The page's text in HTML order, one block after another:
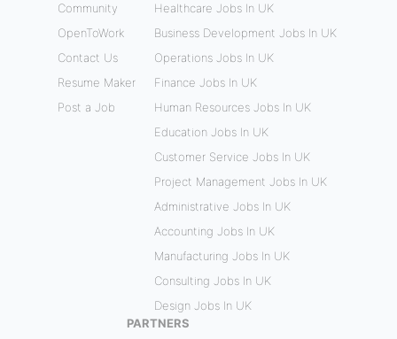
Community
OpenToWork
Contact Us
Resume Maker
Post a Job
Healthcare Jobs In UK
Business Development Jobs In UK
Operations Jobs In UK
Finance Jobs In UK
Human Resources Jobs In UK
Education Jobs In UK
Customer Service Jobs In UK
Project Management Jobs In UK
Administrative Jobs In UK
Accounting Jobs In UK
Manufacturing Jobs In UK
Consulting Jobs In UK
Design Jobs In UK
PARTNERS